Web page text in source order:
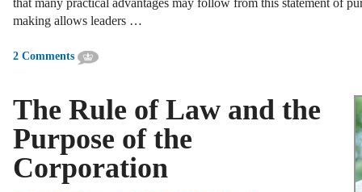
that many practical advantages may follow from this statement of
making allows leaders …
2 Comments
The Rule of Law and the
Purpose of the
Corporation